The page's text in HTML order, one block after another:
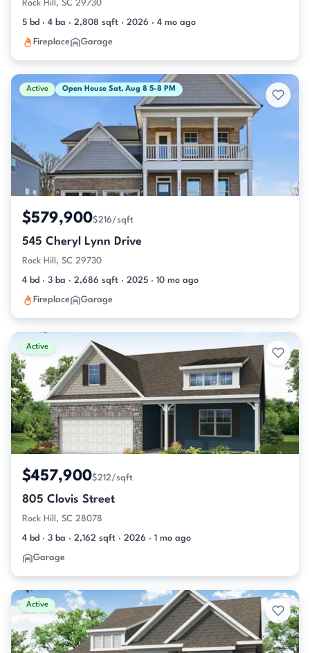
Rock Hill, SC 29730
5 bd · 4 ba · 2,808 sqft · 2026 · 4 mo ago
Fireplace Garage
Active Open House Sat, Aug 8 5-8 PM
$579,900$216/sqft
545 Cheryl Lynn Drive
Rock Hill, SC 29730
4 bd · 3 ba · 2,686 sqft · 2025 · 10 mo ago
Fireplace Garage
Active
$457,900$212/sqft
805 Clovis Street
Rock Hill, SC 28078
4 bd · 3 ba · 2,162 sqft · 2026 · 1 mo ago
Garage
Active